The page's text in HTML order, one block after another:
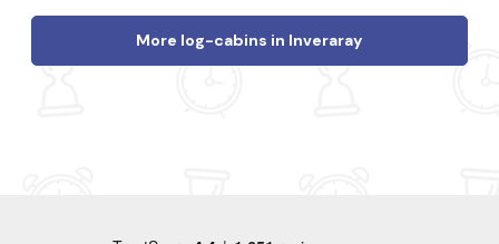
More log-cabins in Inveraray